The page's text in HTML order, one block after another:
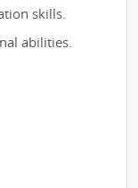
skills.
abilities.